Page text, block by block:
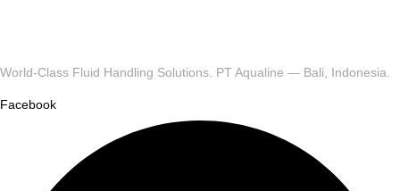
World-Class Fluid Handling Solutions. PT Aqualine — Bali, Indonesia.
Facebook